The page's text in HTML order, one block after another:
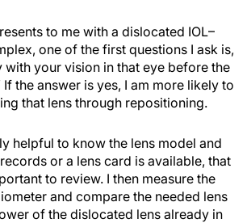
to me with a dislocated IOL–
one of the first questions I ask is,
with your vision in that eye before the
If the answer is yes, I am more likely to
that lens through repositioning.
helpful to know the lens model and
or a lens card is available, that
to review. I then measure the
and compare the needed lens
of the dislocated lens already in